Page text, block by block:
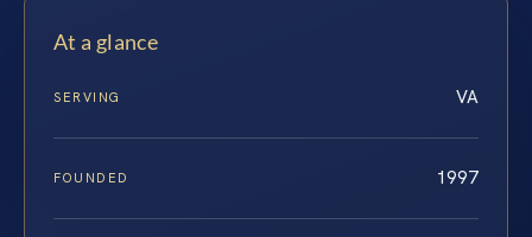
At a glance
SERVING VA
FOUNDED 1997